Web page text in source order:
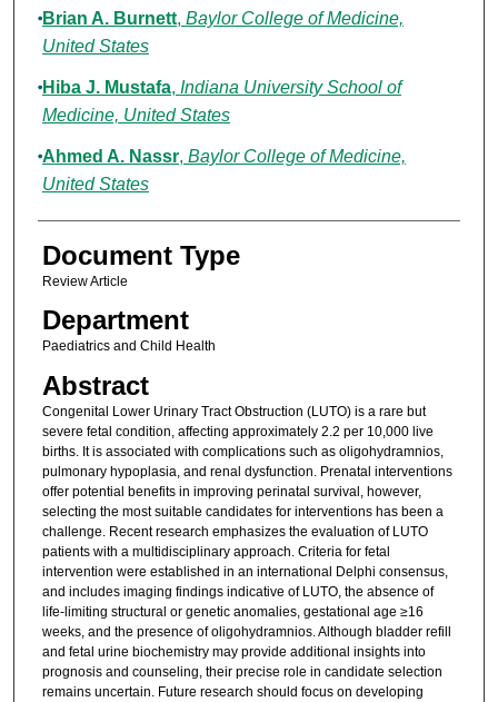
Brian A. Burnett, Baylor College of Medicine,
United States
Hiba J. Mustafa, Indiana University School of
Medicine, United States
Ahmed A. Nassr, Baylor College of Medicine,
United States
Document Type
Review Article
Department
Paediatrics and Child Health
Abstract
Congenital Lower Urinary Tract Obstruction (LUTO) is a rare but
severe fetal condition, affecting approximately 2.2 per 10,000 live
births. It is associated with complications such as oligohydramnios,
pulmonary hypoplasia, and renal dysfunction. Prenatal interventions
offer potential benefits in improving perinatal survival, however,
selecting the most suitable candidates for interventions has been a
challenge. Recent research emphasizes the evaluation of LUTO
patients with a multidisciplinary approach. Criteria for fetal
intervention were established in an international Delphi consensus,
and includes imaging findings indicative of LUTO, the absence of
life-limiting structural or genetic anomalies, gestational age ≥16
weeks, and the presence of oligohydramnios. Although bladder refill
and fetal urine biochemistry may provide additional insights into
prognosis and counseling, their precise role in candidate selection
remains uncertain. Future research should focus on developing